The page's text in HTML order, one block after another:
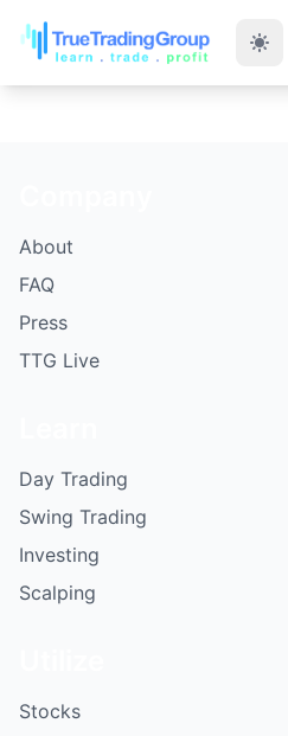
About
FAQ
Press
TTG Live
Day Trading
Swing Trading
Investing
Scalping
Stocks